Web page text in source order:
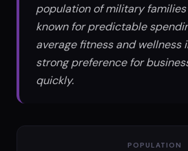
population of military
known for predictable
average fitness and wellness
strong preference for
quickly.
POPULATION